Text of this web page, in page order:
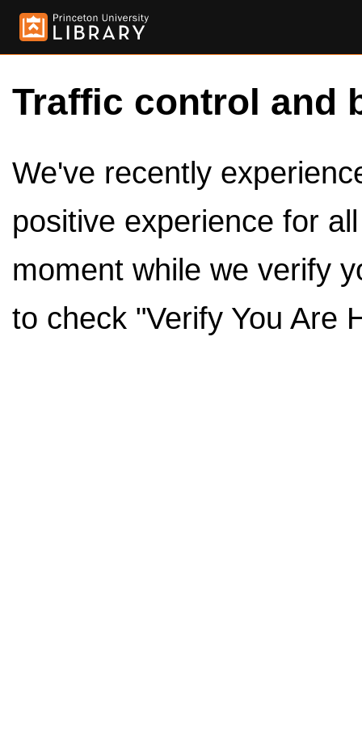
Traffic control and
We've recently
positive experience for
moment while we verify
to check "Verify You Are